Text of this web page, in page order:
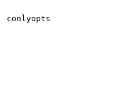
conlyopts